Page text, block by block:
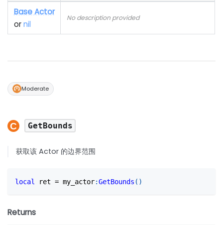
Base Actor
ornil
No description provided
Moderate
GetBounds
获取该 Actor 的边界范围
local ret = my_actor:GetBounds ( )
Returns